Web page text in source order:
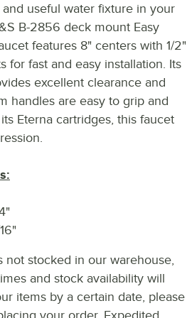
useful water fixture in your
B-2856 deck mount Easy
features 8" centers with 1/2"
for fast and easy installation. Its
excellent clearance and
handles are easy to grip and
Eterna cartridges, this faucet
not stocked in our warehouse,
and stock availability will
items by a certain date, please
your order. Expedited